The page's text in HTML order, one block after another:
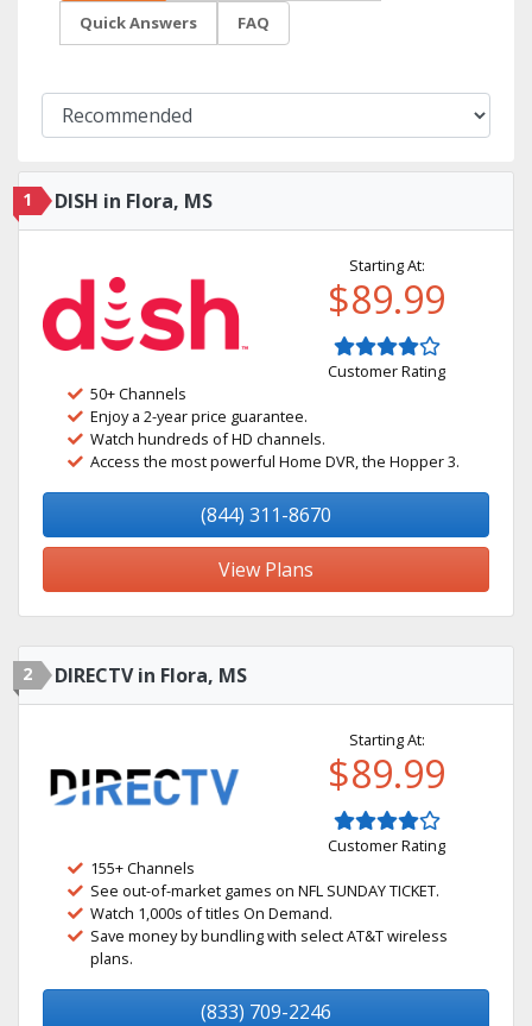
Quick Answers FAQ
1 DISH in Flora, MS
Starting At:
$89.99
Customer Rating
50+ Channels
Enjoy a 2-year price guarantee.
Watch hundreds of HD channels.
Access the most powerful Home DVR, the Hopper 3.
(844) 311-8670
View Plans
2 DIRECTV in Flora, MS
Starting At:
$89.99
Customer Rating
155+ Channels
See out-of-market games on NFL SUNDAY TICKET.
Watch 1,000s of titles On Demand.
Save money by bundling with select AT&T wireless
plans.
(833) 709-2246